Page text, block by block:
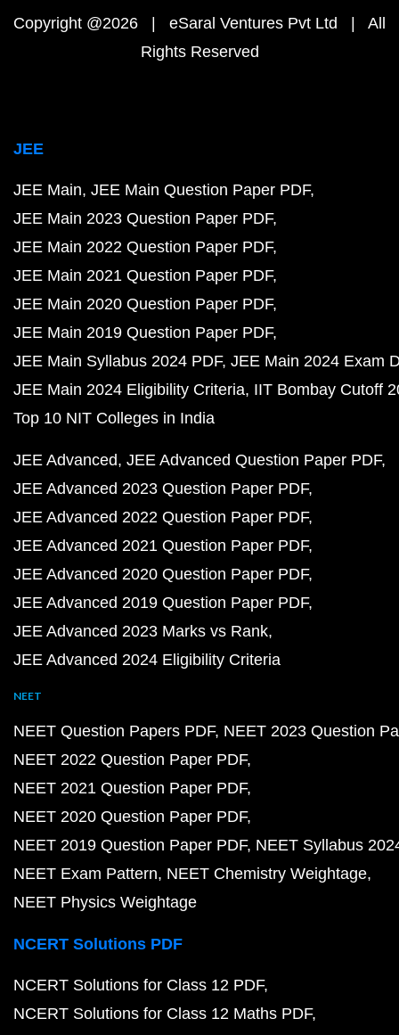
Copyright @2026 | eSaral Ventures Pvt Ltd | All
Rights Reserved
JEE
JEE Main JEE Main Question Paper PDF
JEE Main 2023 Question Paper PDF
JEE Main 2022 Question Paper PDF
JEE Main 2021 Question Paper PDF
JEE Main 2020 Question Paper PDF
JEE Main 2019 Question Paper PDF
JEE Main Syllabus 2024 PDF JEE Main 2024 Exam
JEE Main 2024 Eligibility Criteria IIT Bombay Cutoff
Top 10 NIT Colleges in India
JEE Advanced JEE Advanced Question Paper PDF
JEE Advanced 2023 Question Paper PDF
JEE Advanced 2022 Question Paper PDF
JEE Advanced 2021 Question Paper PDF
JEE Advanced 2020 Question Paper PDF
JEE Advanced 2019 Question Paper PDF
JEE Advanced 2023 Marks vs Rank
JEE Advanced 2024 Eligibility Criteria
NEET
NEET Question Papers PDF NEET 2023 Question
NEET 2022 Question Paper PDF
NEET 2021 Question Paper PDF
NEET 2020 Question Paper PDF
NEET 2019 Question Paper PDF NEET Syllabus
NEET Exam Pattern NEET Chemistry Weightage
NEET Physics Weightage
NCERT Solutions PDF
NCERT Solutions for Class 12 PDF
NCERT Solutions for Class 12 Maths PDF